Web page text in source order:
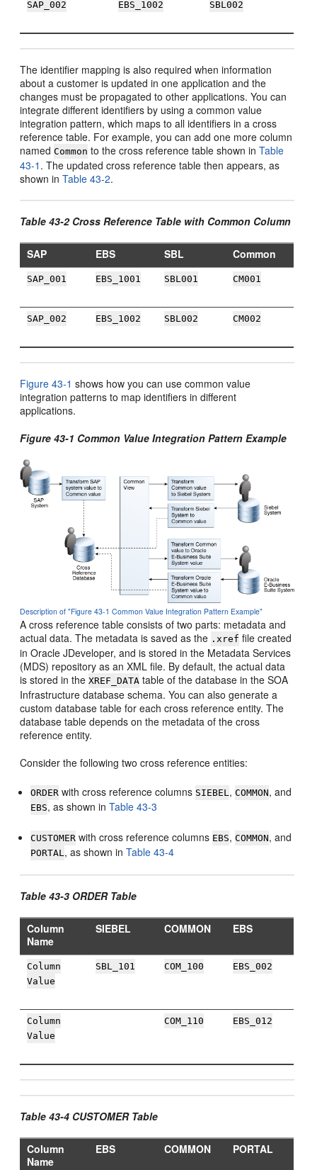
SAP_002 EBS_1002 SBL002
The identifier mapping is also required when information
about a customer is updated in one application and the
changes must be propagated to other applications. You can
integrate different identifiers by using a common value
integration pattern, which maps to all identifiers in a cross
reference table. For example, you can add one more column
namedCommon to the cross reference table shown inTable
43-1 . The updated cross reference table then appears, as
shown inTable 43-2.
Table 43-2 Cross Reference Table with Common Column
SAP EBS SBL Common
SAP_001 EBS_1001 SBL001 CM001
SAP_002 EBS_1002 SBL002 CM002
Figure 43-1 shows how you can use common value
integration patterns to map identifiers in different
applications.
Figure 43-1 Common Value Integration Pattern Example
Description of "Figure 43-1 Common Value Integration Pattern Example"
A cross reference table consists of two parts: metadata and
actual data. The metadata is saved as the .xref file created
inOracle JDeveloper, and is stored in the Metadata Services
(MDS) repository as an XML file. By default, the actual data
is stored in theXREF_DATA table of the database in the SOA
Infrastructure database schema. You can also generate a
custom database table for each cross reference entity. The
database table depends on the metadata of the cross
reference entity.
Consider the following two cross reference entities:
ORDER with cross reference columns SIEBEL ,COMMON, and
EBS, as shown inTable 43-3
CUSTOMER with cross reference columns EBS,COMMON, and
PORTAL , as shown inTable 43-4
Table 43-3 ORDER Table
Column
Name
SIEBEL COMMON EBS
Column
Value
SBL_101 COM_100 EBS_002
Column
Value
COM_110 EBS_012
Table 43-4 CUSTOMER Table
Column
Name
EBS COMMON PORTAL